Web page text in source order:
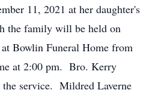
11, 2021 at her daughter's
the family will be held on
Bowlin Funeral Home from
at 2:00 pm. Bro. Kerry
service. Mildred Laverne